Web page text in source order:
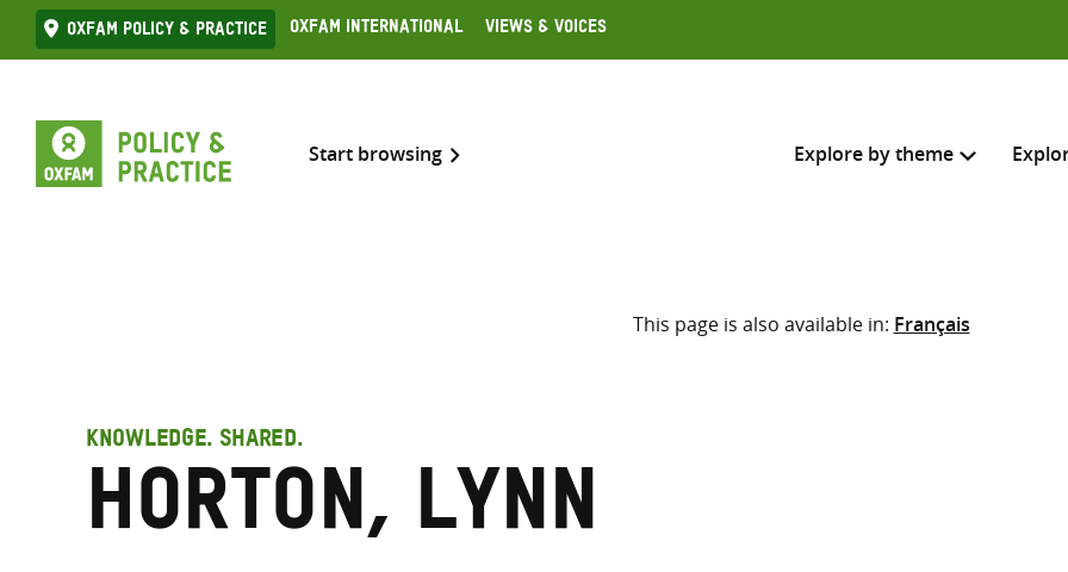
Skip
to
Oxfam Policy & practice Oxfam International Views & Voices
Start browsing Explore by theme
Search across
Select where to search
This page is also available in: Français
KNOWLEDGE. SHARED.
Horton, Lynn